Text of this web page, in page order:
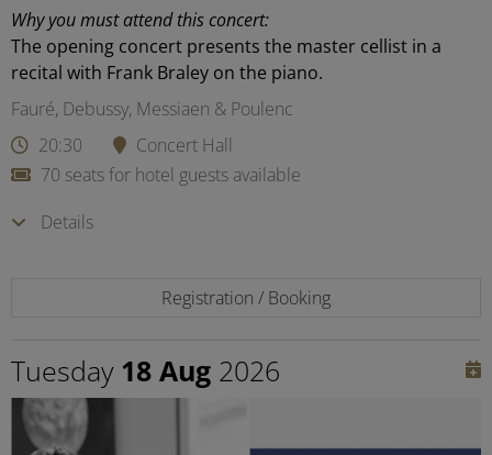
Why you must attend this concert:
The opening concert presents the master cellist in a
recital with Frank Braley on the piano.
Fauré, Debussy, Messiaen & Poulenc
20:30
Concert Hall
70 seats for hotel guests available
Details
Registration / Booking
Tuesday 18 Aug 2026